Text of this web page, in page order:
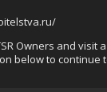
Owners and visit
below to continue